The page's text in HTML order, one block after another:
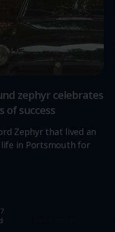
zephyr celebrates
of success
Zephyr that lived an
in Portsmouth for